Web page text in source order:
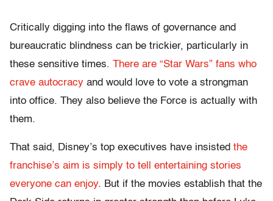
Critically digging into the flaws of governance and
bureaucratic blindness can be trickier, particularly in
these sensitive times. There are “Star Wars” fans who
crave autocracy and would love to vote a strongman
into office. They also believe the Force is actually with
them.
That said, Disney’s top executives have insisted the
franchise’s aim is simply to tell entertaining stories
everyone can enjoy. But if the movies establish that the